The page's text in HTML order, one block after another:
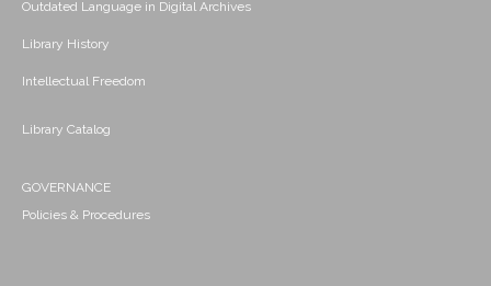
Outdated Language in Digital Archives
Library History
Intellectual Freedom
Library Catalog
GOVERNANCE
Policies & Procedures